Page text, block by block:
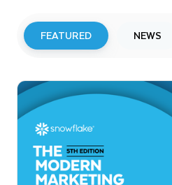
FEATURED NEWS
Snowflake to Present
Investor Conferences
Read More